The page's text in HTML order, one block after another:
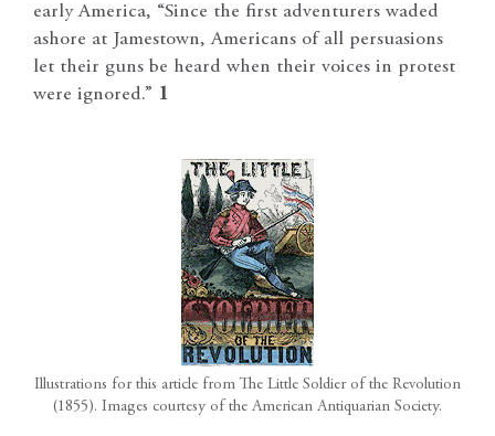
early America, “Since the first adventurers waded
ashore at Jamestown, Americans of all persuasions
let their guns be heard when their voices in protest
were ignored.” 1
Illustrations for this article from The Little Soldier of the Revolution
(1855). Images courtesy of the American Antiquarian Society.